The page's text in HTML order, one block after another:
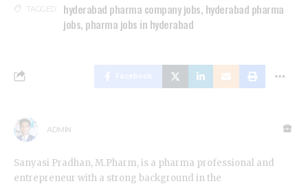
TAGGED: hyderabad pharma company jobs, hyderabad pharma
jobs, pharma jobs in hyderabad
Facebook
ADMIN
Sanyasi Pradhan, M.Pharm, is a pharma professional and
entrepreneur with a strong background in the